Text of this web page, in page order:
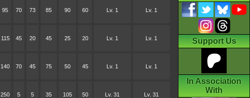
95 70 73 85 90 60 Lv. 1 Lv. 1
115 45 20 45 25 20 Lv. 1 Lv. 1
140 70 45 75 50 45 Lv. 1 Lv. 1
250 5 5 35 105 50 Lv. 31 Lv. 31
Support Us
In Association
With